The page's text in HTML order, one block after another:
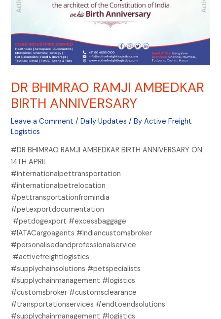
DR BHIMRAO RAMJI AMBEDKAR
BIRTH ANNIVERSARY
Leave a Comment /Daily Updates / ByActive Freight
Logistics
#DR BHIMRAO RAMJI AMBEDKAR BIRTH ANNIVERSARY ON
14TH APRIL
#internationalpettransportation
#internationalpetrelocation
#pettransportationfromindia
#petexportdocumentation
#petdogexport #excessbaggage
#IATACargoagents #Indiancustomsbroker
#personalisedandprofessionalservice
#activefreightlogistics
#supplychainsolutions #petspecialists
#supplychainmanagement #logistics
#customsbroker #customsclearance
#transportationservices #endtoendsolutions
#supplychainmanagement #logistics